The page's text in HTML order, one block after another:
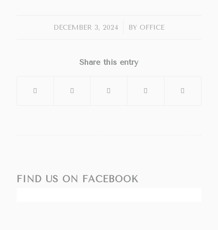
DECEMBER 3, 2024 BY OFFICE
Share this entry
FIND US ON FACEBOOK